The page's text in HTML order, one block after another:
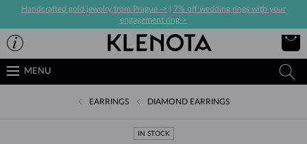
Handcrafted gold jewelry from Prague ->
7% off wedding rings with your
engagement ring->
MENU
EARRINGS DIAMOND EARRINGS
IN STOCK